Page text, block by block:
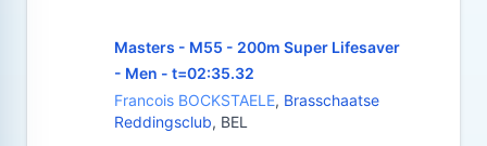
Masters - M55 - 200m Super Lifesaver
- Men - t=02:35.32
Francois BOCKSTAELE, Brasschaatse
Reddingsclub, BEL